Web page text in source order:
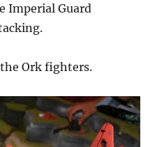
Imperial Guard
Ork fighters.